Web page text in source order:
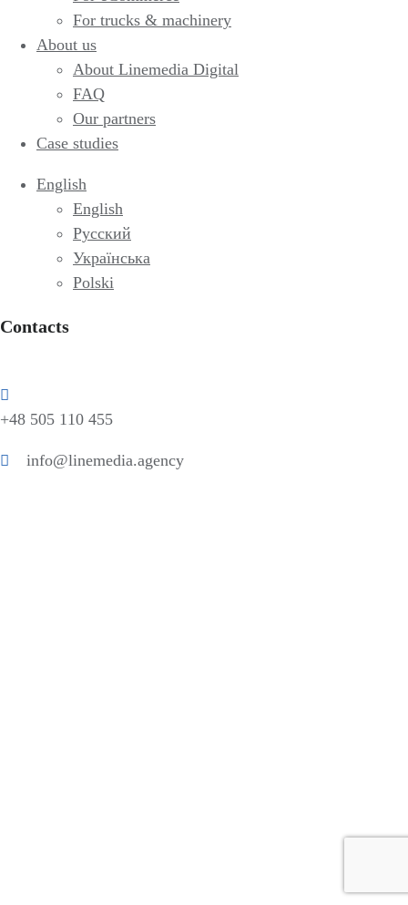
For trucks & machinery
About us
About Linemedia Digital
FAQ
Our partners
Case studies
English
English
Русский
Українська
Polski
Contacts
+48 505 110 455
info@linemedia.agency